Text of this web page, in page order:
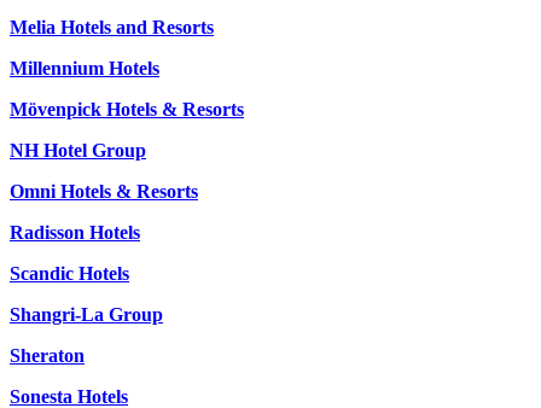
Melia Hotels and Resorts
Millennium Hotels
Mövenpick Hotels & Resorts
NH Hotel Group
Omni Hotels & Resorts
Radisson Hotels
Scandic Hotels
Shangri-La Group
Sheraton
Sonesta Hotels